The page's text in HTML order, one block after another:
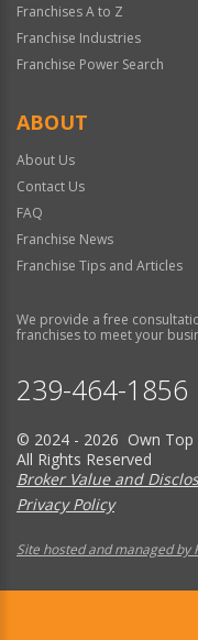
Franchises A to Z
Franchise Industries
Franchise Power Search
ABOUT
About Us
Contact Us
FAQ
Franchise News
Franchise Tips and Articles
We provide a free
franchises to meet your
239-464-1856
© 2024 - 2026 Own Top
All Rights Reserved
Broker Value and
Privacy Policy
Site hosted and managed by